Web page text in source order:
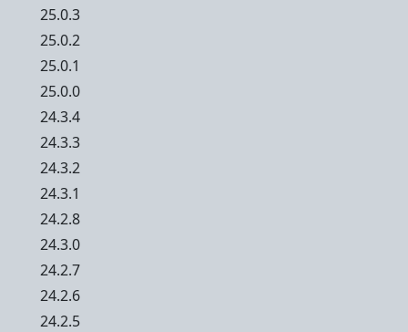
25.0.3
25.0.2
25.0.1
25.0.0
24.3.4
24.3.3
24.3.2
24.3.1
24.2.8
24.3.0
24.2.7
24.2.6
24.2.5